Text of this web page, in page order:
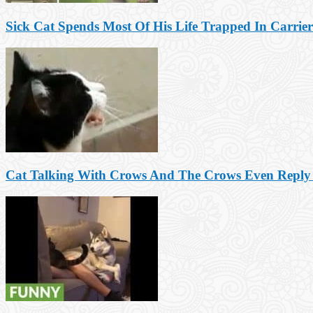
Sick Cat Spends Most Of His Life Trapped In Carrier
Cat Talking With Crows And The Crows Even